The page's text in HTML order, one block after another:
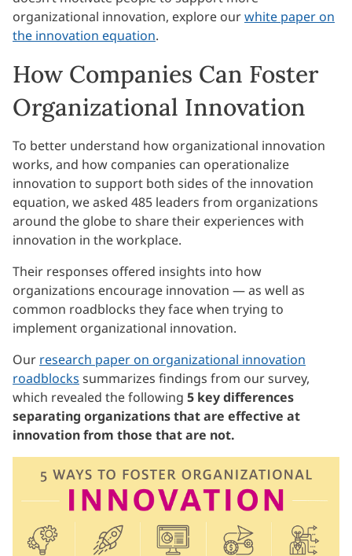
organizational innovation, explore ourwhite paper on
the innovation equation.
How Companies Can Foster
Organizational Innovation
To better understand how organizational innovation
works, and how companies can operationalize
innovation to support both sides of the innovation
equation, we asked 485 leaders from organizations
around the globe to share their experiences with
innovation in the workplace.
Their responses offered insights into how
organizations encourage innovation — as well as
common roadblocks they face when trying to
implement organizational innovation.
Our research paper on organizational innovation
roadblocks summarizes findings from our survey,
which revealed the following 5 key differences
separating organizations that are effective at
innovation from those that are not.